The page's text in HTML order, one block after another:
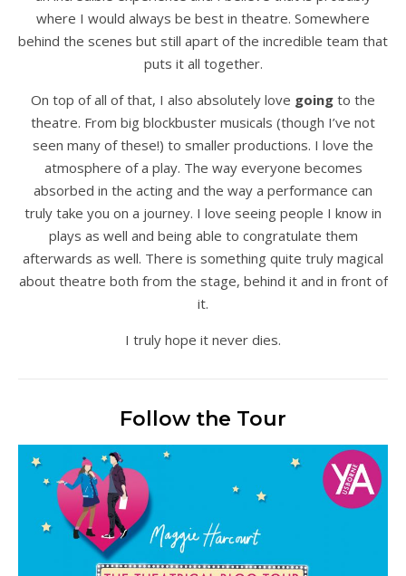
where I would always be best in theatre. Somewhere
behind the scenes but still apart of the incredible team that
puts it all together.
On top of all of that, I also absolutely love going to the
theatre. From big blockbuster musicals (though I’ve not
seen many of these!) to smaller productions. I love the
atmosphere of a play. The way everyone becomes
absorbed in the acting and the way a performance can
truly take you on a journey. I love seeing people I know in
plays as well and being able to congratulate them
afterwards as well. There is something quite truly magical
about theatre both from the stage, behind it and in front of
it.
I truly hope it never dies.
Follow the Tour